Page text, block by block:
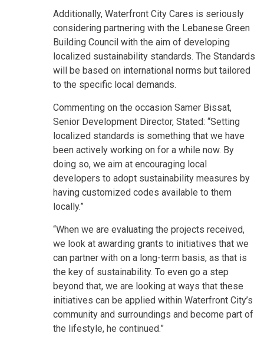
Additionally, Waterfront City Cares is seriously
considering partnering with the Lebanese Green
Building Council with the aim of developing
localized sustainability standards. The Standards
will be based on international norms but tailored
to the specific local demands.
Commenting on the occasion Samer Bissat,
Senior Development Director, Stated: “Setting
localized standards is something that we have
been actively working on for a while now. By
doing so, we aim at encouraging local
developers to adopt sustainability measures by
having customized codes available to them
locally.”
“When we are evaluating the projects received,
we look at awarding grants to initiatives that we
can partner with on a long-term basis, as that is
the key of sustainability. To even go a step
beyond that, we are looking at ways that these
initiatives can be applied within Waterfront City’s
community and surroundings and become part of
the lifestyle, he continued.”